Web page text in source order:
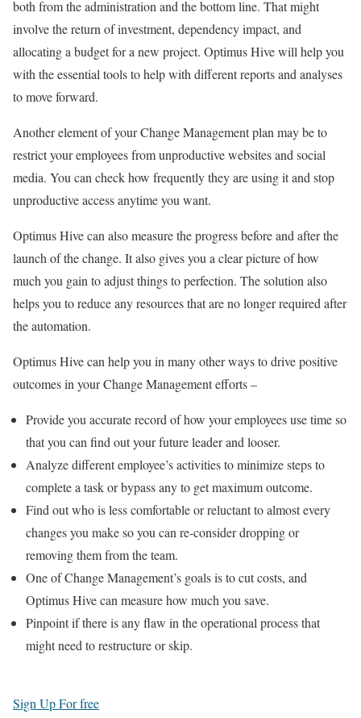
both from the administration and the bottom line. That might
involve the return of investment, dependency impact, and
allocating a budget for a new project. Optimus Hive will help you
with the essential tools to help with different reports and analyses
to move forward.
Another element of your Change Management plan may be to
restrict your employees from unproductive websites and social
media. You can check how frequently they are using it and stop
unproductive access anytime you want.
Optimus Hive can also measure the progress before and after the
launch of the change. It also gives you a clear picture of how
much you gain to adjust things to perfection. The solution also
helps you to reduce any resources that are no longer required after
the automation.
Optimus Hive can help you in many other ways to drive positive
outcomes in your Change Management efforts –
Provide you accurate record of how your employees use time so
that you can find out your future leader and looser.
Analyze different employee’s activities to minimize steps to
complete a task or bypass any to get maximum outcome.
Find out who is less comfortable or reluctant to almost every
changes you make so you can re-consider dropping or
removing them from the team.
One of Change Management’s goals is to cut costs, and
Optimus Hive can measure how much you save.
Pinpoint if there is any flaw in the operational process that
might need to restructure or skip.
Sign Up For free